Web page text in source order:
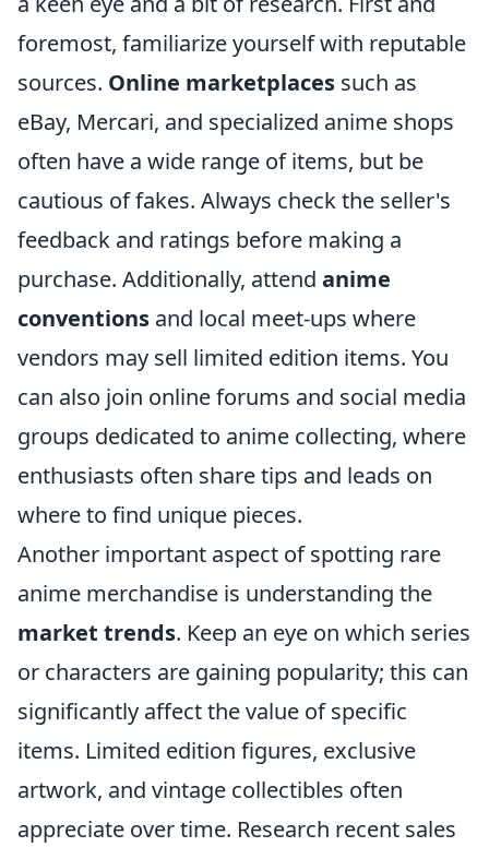
foremost, familiarize yourself with reputable
sources. Online marketplaces such as
eBay, Mercari, and specialized anime shops
often have a wide range of items, but be
cautious of fakes. Always check the seller's
feedback and ratings before making a
purchase. Additionally, attend anime
conventions and local meet-ups where
vendors may sell limited edition items. You
can also join online forums and social media
groups dedicated to anime collecting, where
enthusiasts often share tips and leads on
where to find unique pieces.
Another important aspect of spotting rare
anime merchandise is understanding the
market trends. Keep an eye on which series
or characters are gaining popularity; this can
significantly affect the value of specific
items. Limited edition figures, exclusive
artwork, and vintage collectibles often
appreciate over time. Research recent sales